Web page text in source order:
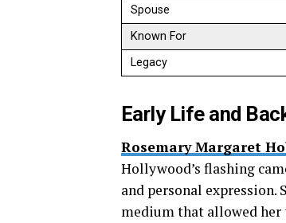
Spouse
Known For
Legacy
Early Life and
Rosemary Margaret
Hollywood’s flashing
and personal
medium that allowed